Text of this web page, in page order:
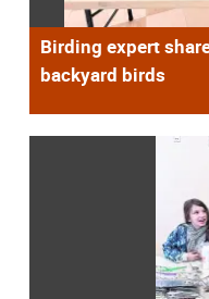
Birding expert
backyard birds